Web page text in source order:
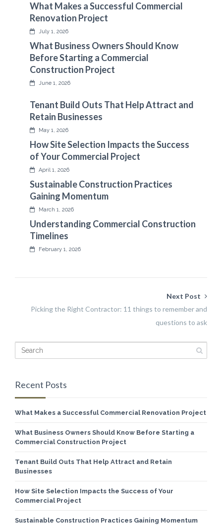
What Makes a Successful Commercial
Renovation Project
July 1, 2026
What Business Owners Should Know
Before Starting a Commercial
Construction Project
June 1, 2026
Tenant Build Outs That Help Attract and
Retain Businesses
May 1, 2026
How Site Selection Impacts the Success
of Your Commercial Project
April 1, 2026
Sustainable Construction Practices
Gaining Momentum
March 1, 2026
Understanding Commercial Construction
Timelines
February 1, 2026
Next Post
Picking the Right Contractor: 11 things to remember and
questions to ask
Recent Posts
What Makes a Successful Commercial Renovation Project
What Business Owners Should Know Before Starting a
Commercial Construction Project
Tenant Build Outs That Help Attract and Retain
Businesses
How Site Selection Impacts the Success of Your
Commercial Project
Sustainable Construction Practices Gaining Momentum